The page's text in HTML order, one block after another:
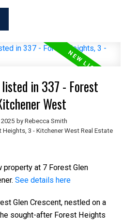
in 337 - Forest
West
by Rebecca Smith
Heights, 3 - Kitchener West Real Estate
property at 7 Forest Glen
See details here
Glen Crescent, nestled on a
sought-after Forest Heights